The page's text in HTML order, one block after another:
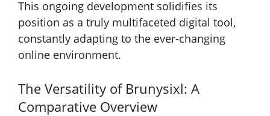
This ongoing development solidifies its
position as a truly multifaceted digital tool,
constantly adapting to the ever-changing
online environment.
The Versatility of Brunysixl: A
Comparative Overview